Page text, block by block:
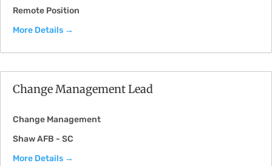
Remote Position
More Details
Change Management Lead
Change Management
Shaw AFB - SC
More Details